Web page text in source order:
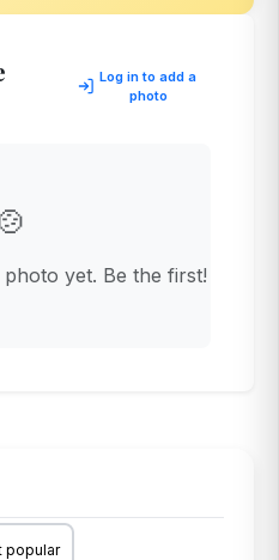
Log in to add a
photo
yet. Be the first!
popular